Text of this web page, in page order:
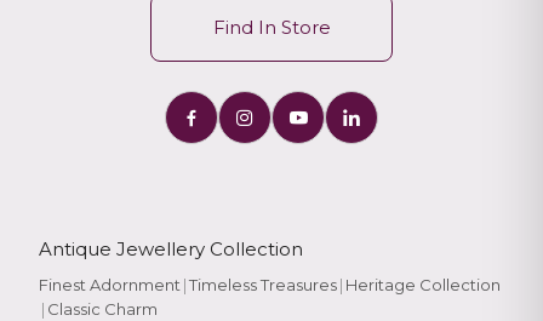
Find In Store
Antique Jewellery Collection
Finest Adornment|Timeless Treasures| Heritage Collection
| Classic Charm